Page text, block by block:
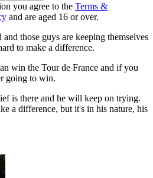
you agree to the Terms &
and are aged 16 or over.
those guys are keeping themselves
to make a difference.
win the Tour de France and if you
going to win.
is there and he will keep on trying.
a difference, but it's in his nature, his